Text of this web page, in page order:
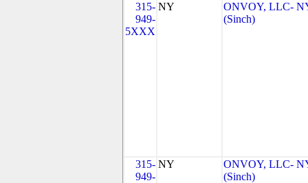
315-
949-
5XXX
NY
ONVOY, LLC-
(Sinch)
315-
949-
NY
ONVOY, LLC-
(Sinch)